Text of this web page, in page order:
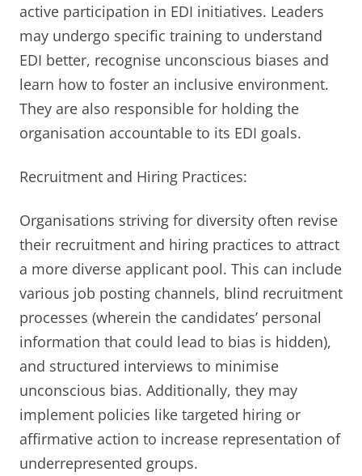
active participation in EDI initiatives. Leaders
may undergo specific training to understand
EDI better, recognise unconscious biases and
learn how to foster an inclusive environment.
They are also responsible for holding the
organisation accountable to its EDI goals.
Recruitment and Hiring Practices:
Organisations striving for diversity often revise
their recruitment and hiring practices to attract
a more diverse applicant pool. This can include
various job posting channels, blind recruitment
processes (wherein the candidates’ personal
information that could lead to bias is hidden),
and structured interviews to minimise
unconscious bias. Additionally, they may
implement policies like targeted hiring or
affirmative action to increase representation of
underrepresented groups.